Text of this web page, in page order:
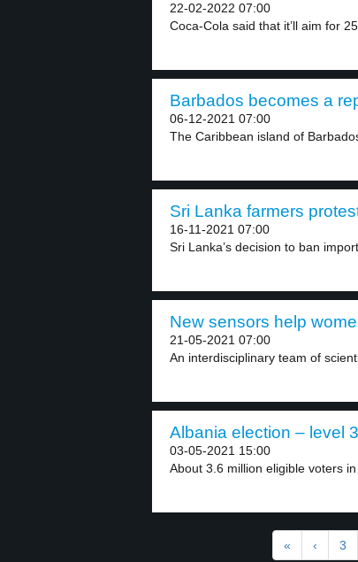
22-02-2022 07:00
Coca-Cola said that it’ll aim for
Barbados becomes a
06-12-2021 07:00
The Caribbean island of
Sri Lanka farmers
16-11-2021 07:00
Sri Lanka’s decision to ban
New sensors help
21-05-2021 07:00
An interdisciplinary team of
Albania election – level 3
03-05-2021 15:00
About 3.6 million eligible voters in
« ‹ 3